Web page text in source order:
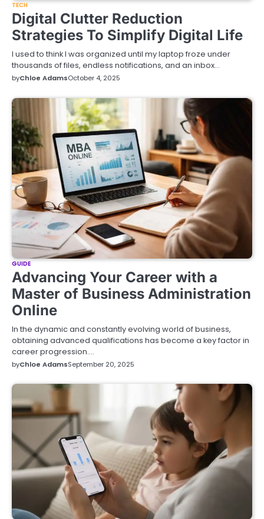
TECH
Digital Clutter Reduction
Strategies To Simplify Digital Life
I used to think I was organized until my laptop froze under
thousands of files, endless notifications, and an inbox…
byChloe AdamsOctober 4, 2025
GUIDE
Advancing Your Career with a
Master of Business Administration
Online
In the dynamic and constantly evolving world of business,
obtaining advanced qualifications has become a key factor in
career progression.…
byChloe AdamsSeptember 20, 2025